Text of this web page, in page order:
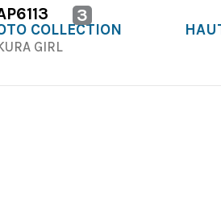
3
COLLECTION
GIRL